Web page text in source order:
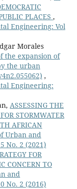
PLACES ,
Engineering: Vol
Morales
the expansion of
the urban
,
Engineering:
ASSESSING THE
STORMWATER
AFRICAN
Urban and
No. 2 (2021)
FOR
CONCERN TO
and
No. 2 (2016)